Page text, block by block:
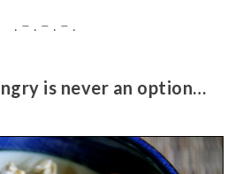
. – . – . – .
is never an option…